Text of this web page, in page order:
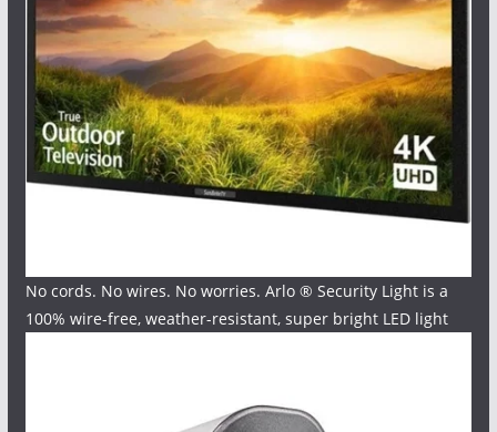
No cords. No wires. No worries. Arlo ® Security Light is a
100% wire-free, weather-resistant, super bright LED light